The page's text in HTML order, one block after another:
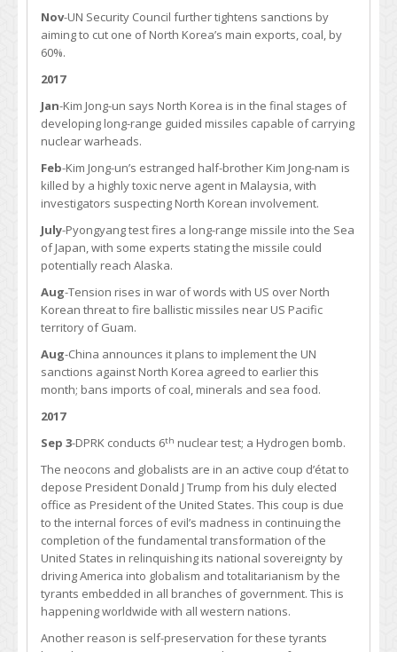
Nov-UN Security Council further tightens sanctions by
aiming to cut one of North Korea’s main exports, coal, by
60%.
2017
Jan-Kim Jong-un says North Korea is in the final stages of
developing long-range guided missiles capable of carrying
nuclear warheads.
Feb-Kim Jong-un’s estranged half-brother Kim Jong-nam is
killed by a highly toxic nerve agent in Malaysia, with
investigators suspecting North Korean involvement.
July-Pyongyang test fires a long-range missile into the Sea
of Japan, with some experts stating the missile could
potentially reach Alaska.
Aug-Tension rises in war of words with US over North
Korean threat to fire ballistic missiles near US Pacific
territory of Guam.
Aug-China announces it plans to implement the UN
sanctions against North Korea agreed to earlier this
month; bans imports of coal, minerals and sea food.
2017
Sep 3-DPRK conducts 6th nuclear test; a Hydrogen bomb.
The neocons and globalists are in an active coup d’état to
depose President Donald J Trump from his duly elected
office as President of the United States. This coup is due
to the internal forces of evil’s madness in continuing the
completion of the fundamental transformation of the
United States in relinquishing its national sovereignty by
driving America into globalism and totalitarianism by the
tyrants embedded in all branches of government. This is
happening worldwide with all western nations.
Another reason is self-preservation for these tyrants